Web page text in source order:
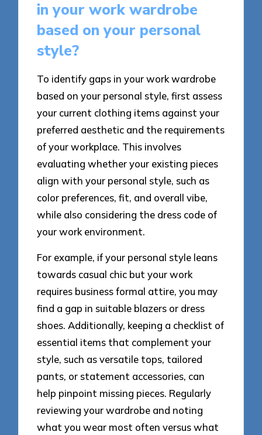
in your work wardrobe
based on your personal
style?
To identify gaps in your work wardrobe
based on your personal style, first assess
your current clothing items against your
preferred aesthetic and the requirements
of your workplace. This involves
evaluating whether your existing pieces
align with your personal style, such as
color preferences, fit, and overall vibe,
while also considering the dress code of
your work environment.
For example, if your personal style leans
towards casual chic but your work
requires business formal attire, you may
find a gap in suitable blazers or dress
shoes. Additionally, keeping a checklist of
essential items that complement your
style, such as versatile tops, tailored
pants, or statement accessories, can
help pinpoint missing pieces. Regularly
reviewing your wardrobe and noting
what you wear most often versus what